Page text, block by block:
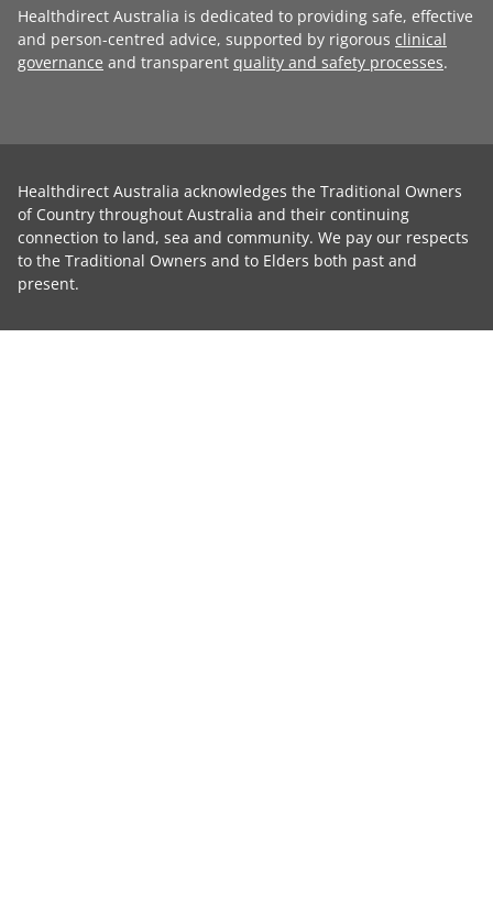
Healthdirect Australia is dedicated to providing safe, effective
and person-centred advice, supported by rigorous clinical
governance and transparent quality and safety processes.
Healthdirect Australia acknowledges the Traditional Owners
of Country throughout Australia and their continuing
connection to land, sea and community. We pay our respects
to the Traditional Owners and to Elders both past and
present.